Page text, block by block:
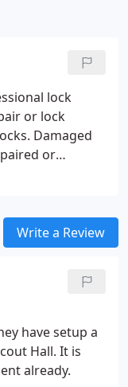
lock
or lock
Damaged
or
Write a Review
have setup a
Hall. It is
already.